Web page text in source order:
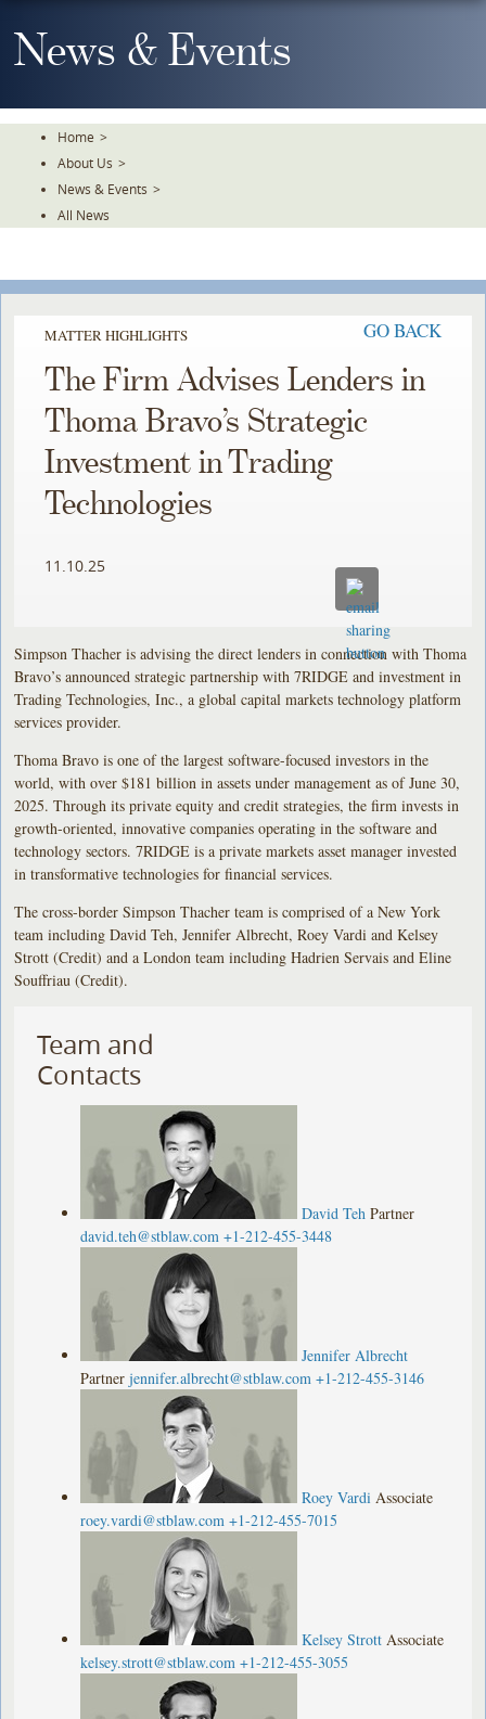
To
TheNews & Events
Home >
About Us >
News & Events >
All News
MATTER HIGHLIGHTS GO BACK
The Firm Advises Lenders in
Thoma Bravo’s Strategic
Investment in Trading
Technologies
11.10.25
Simpson Thacher is advising the direct lenders in connection with Thoma
Bravo’s announced strategic partnership with 7RIDGE and investment in
Trading Technologies, Inc., a global capital markets technology platform
services provider.
Thoma Bravo is one of the largest software-focused investors in the
world, with over $181 billion in assets under management as of June 30,
2025. Through its private equity and credit strategies, the firm invests in
growth-oriented, innovative companies operating in the software and
technology sectors. 7RIDGE is a private markets asset manager invested
in transformative technologies for financial services.
The cross-border Simpson Thacher team is comprised of a New York
team including David Teh, Jennifer Albrecht, Roey Vardi and Kelsey
Strott (Credit) and a London team including Hadrien Servais and Eline
Souffriau (Credit).
Team and
Contacts
David Teh Partner
david.teh@stblaw.com +1-212-455-3448
Jennifer Albrecht
Partner jennifer.albrecht@stblaw.com +1-212-455-3146
Roey Vardi Associate
roey.vardi@stblaw.com +1-212-455-7015
Kelsey Strott Associate
kelsey.strott@stblaw.com +1-212-455-3055